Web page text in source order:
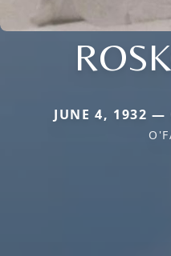
JUNE 4, 1932 —